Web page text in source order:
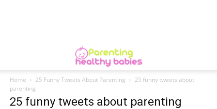
Home 25 Funny Tweets About Parenting
25 funny tweets about
parenting
25 funny tweets about parenting